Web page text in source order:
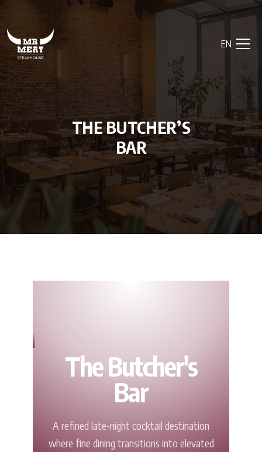
EN
THE BUTCHER’S
BAR
The Butcher's
Bar
A refined late-night cocktail destination
where fine dining transitions into elevated